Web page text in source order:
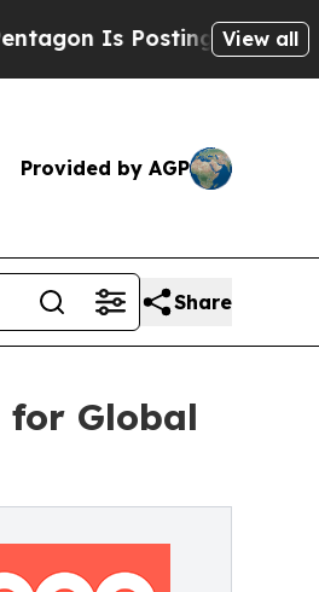
Posting Cryptic Biblical
View all
Provided by AGP
Share
for Global